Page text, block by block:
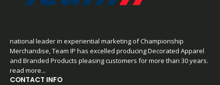
national leader in experiential marketing of Championship
Merchandise, Team IP has excelled producing Decorated Apparel
and Branded Products pleasing customers for more than 30 years.
read more...
CONTACT INFO